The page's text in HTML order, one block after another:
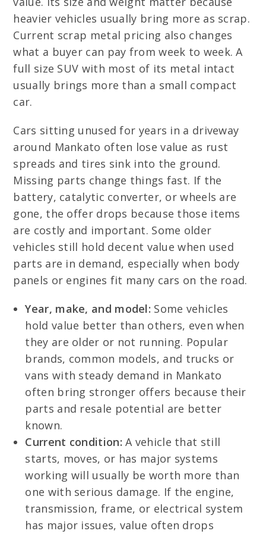
heavier vehicles usually bring more as scrap.
Current scrap metal pricing also changes
what a buyer can pay from week to week. A
full size SUV with most of its metal intact
usually brings more than a small compact
car.
Cars sitting unused for years in a driveway
around Mankato often lose value as rust
spreads and tires sink into the ground.
Missing parts change things fast. If the
battery, catalytic converter, or wheels are
gone, the offer drops because those items
are costly and important. Some older
vehicles still hold decent value when used
parts are in demand, especially when body
panels or engines fit many cars on the road.
Year, make, and model: Some vehicles
hold value better than others, even when
they are older or not running. Popular
brands, common models, and trucks or
vans with steady demand in Mankato
often bring stronger offers because their
parts and resale potential are better
known.
Current condition: A vehicle that still
starts, moves, or has major systems
working will usually be worth more than
one with serious damage. If the engine,
transmission, frame, or electrical system
has major issues, value often drops